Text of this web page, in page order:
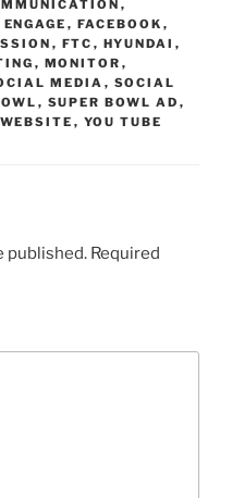
,
ENGAGE , FACEBOOK ,
, FTC , HYUNDAI ,
, MONITOR ,
MEDIA , SOCIAL
, SUPER BOWL AD ,
WEBSITE , YOU TUBE
published. Required